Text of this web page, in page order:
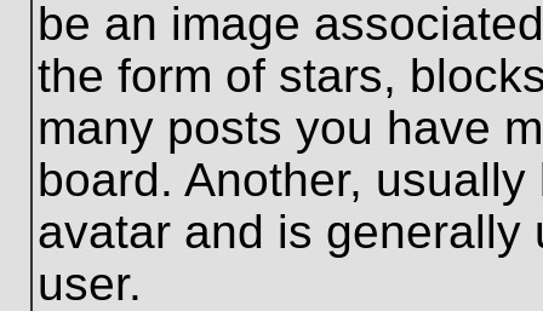
be an image
the form of stars,
many posts you have
board. Another,
avatar and is
user.